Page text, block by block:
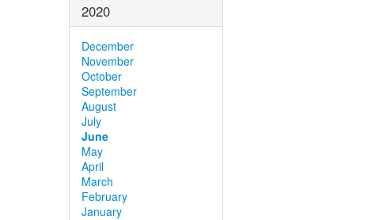
2020
December
November
October
September
August
July
June
May
April
March
February
January